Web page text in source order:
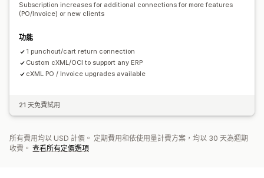
Subscription increases for additional connections for more features
(PO/Invoice) or new clients
功能
1 punchout/cart return connection
Custom cXML/OCI to support any ERP
cXML PO / Invoice upgrades available
21 天免費試用
所有費用均以 USD 計價。 定期費用和依使用量計費方案，均以 30 天為週期
收費。 查看所有定價選項